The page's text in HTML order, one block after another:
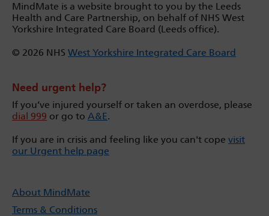
MindMate is a website brought to you by the Leeds
Health and Care Partnership, on behalf of NHS West
Yorkshire Integrated Care Board (Leeds office).
© 2026 NHS West Yorkshire Integrated Care Board
Need urgent help?
If you’ve injured yourself or taken an overdose, please
dial 999 or go to A&E.
If you are in crisis and feeling like you can't cope visit
our Urgent help page
About MindMate
Terms & Conditions